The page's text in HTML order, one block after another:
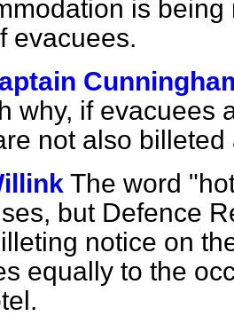
is
evacuees.
why, if evacuees
not also billeted
The word
but Defence
notice on
equally to the